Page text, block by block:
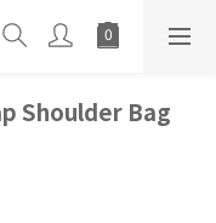
Shoulder Bag